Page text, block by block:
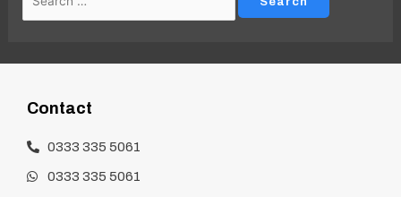
Contact
0333 335 5061
0333 335 5061